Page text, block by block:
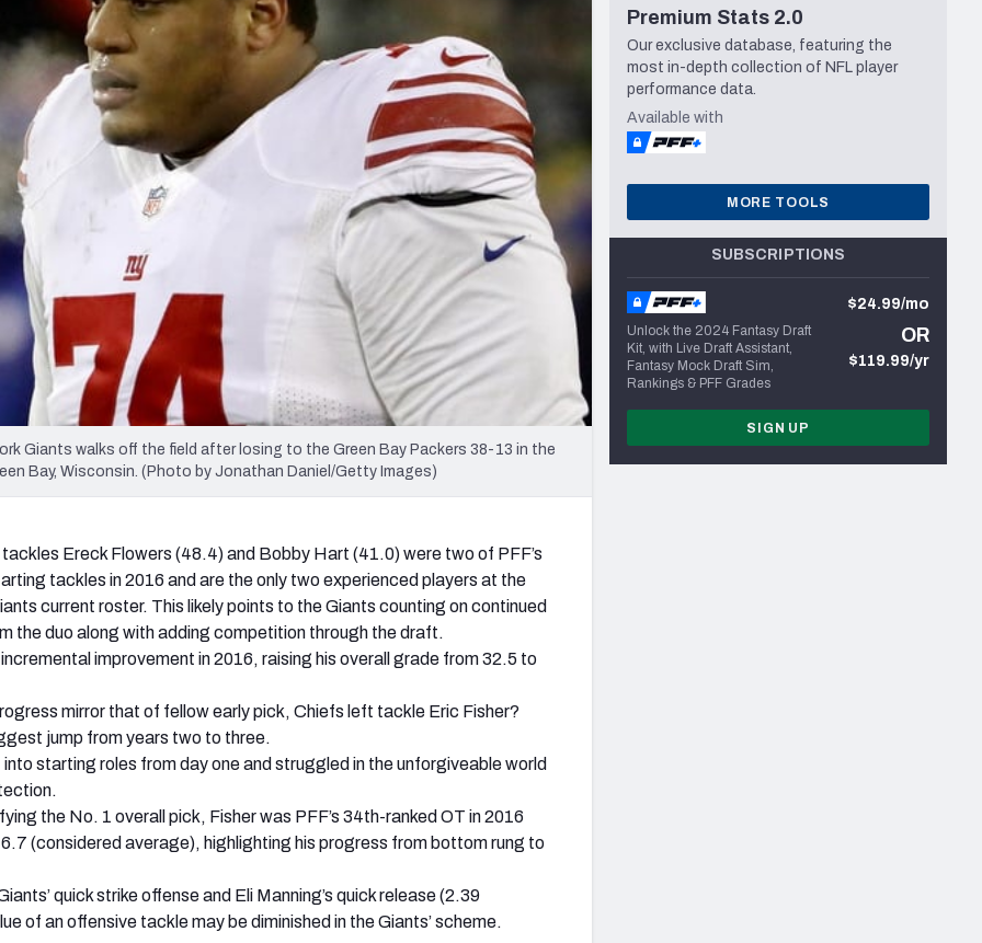
Minnesota Vikings New Orleans Saints Seattle Seahawks
Giants walks off the field after losing to the Green Bay Packers 38-13 in the
Bay, Wisconsin. (Photo by Jonathan Daniel/Getty Images)
Ereck Flowers (48.4) and Bobby Hart (41.0) were two of PFF’s
tackles in 2016 and are the only two experienced players at the
current roster. This likely points to the Giants counting on continued
the duo along with adding competition through the draft.
improvement in 2016, raising his overall grade from 32.5 to
mirror that of fellow early pick, Chiefs left tackle Eric Fisher?
jump from years two to three.
starting roles from day one and struggled in the unforgiveable world
the No. 1 overall pick, Fisher was PFF’s 34th-ranked OT in 2016
(considered average), highlighting his progress from bottom rung to
quick strike offense and Eli Manning’s quick release (2.39
of an offensive tackle may be diminished in the Giants’ scheme.
Premium Stats 2.0
Our exclusive database, featuring the
most in-depth collection of NFL player
performance data.
Available with
MORE TOOLS
SUBSCRIPTIONS
Unlock the 2024 Fantasy Draft
Kit, with Live Draft Assistant,
Fantasy Mock Draft Sim,
Rankings & PFF Grades
$24.99/mo
OR
$119.99/yr
SIGN UP